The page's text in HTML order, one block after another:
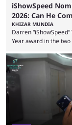
iShowSpeed
2026: Can He
KHIZAR MUNDIA
Darren
Year award in the
2026 has been a
became one of the
World Cup. He was